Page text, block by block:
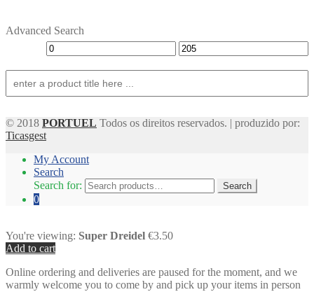
Advanced Search
© 2018 PORTUEL Todos os direitos reservados. | produzido por:
Ticasgest
My Account
Search
Search for:
Search
0
You're viewing: Super Dreidel €3.50
Add to cart
Online ordering and deliveries are paused for the moment, and we
warmly welcome you to come by and pick up your items in person